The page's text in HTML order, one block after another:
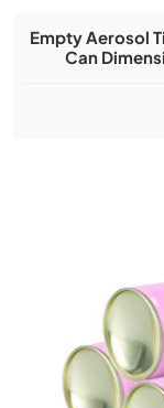
Empty Aerosol
Can